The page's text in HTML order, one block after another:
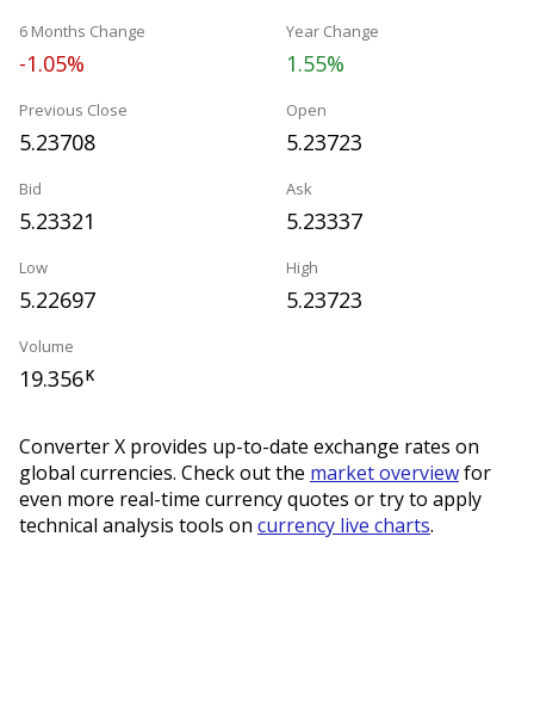
6 Months Change
-1.05%
Year Change
1.55%
Previous Close
5.23708
Open
5.23723
Bid
5.23321
Ask
5.23337
Low
5.22697
High
5.23723
Volume
19.356K
Converter X provides up-to-date exchange rates on
global currencies. Check out the market overviewfor
even more real-time currency quotes or try to apply
technical analysis tools on currency live charts.